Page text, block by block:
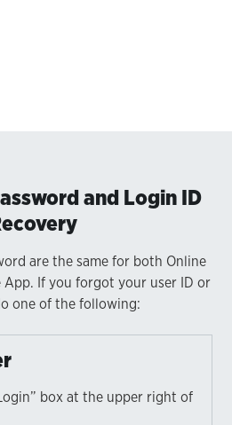
and Login ID
are the same for both Online
App. If you forgot your user ID or
one of the following:
box at the upper right of